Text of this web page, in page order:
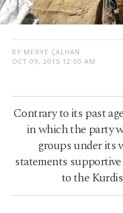
BY MERVE ÇALHAN
OCT 09, 2015 12:00 AM
Contrary to its past
in which the party
groups under its
statements
to the